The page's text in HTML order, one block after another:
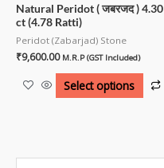
Natural Peridot ( जबरजद ) 4.30
ct (4.78 Ratti)
Peridot (Zabarjad) Stone
₹9,600.00 M.R.P (GST Included)
Select options